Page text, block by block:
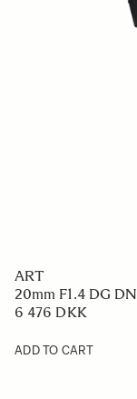
ART
20mm F1.4 DG DN
6 476 DKK
ADD TO CART